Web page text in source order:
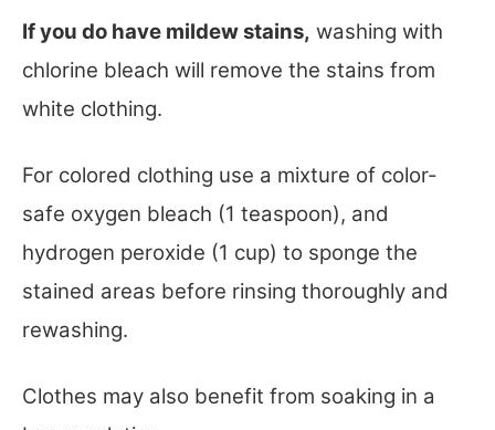
If you do have mildew stains, washing with
chlorine bleach will remove the stains from
white clothing.
For colored clothing use a mixture of color-
safe oxygen bleach (1 teaspoon), and
hydrogen peroxide (1 cup) to sponge the
stained areas before rinsing thoroughly and
rewashing.
Clothes may also benefit from soaking in a